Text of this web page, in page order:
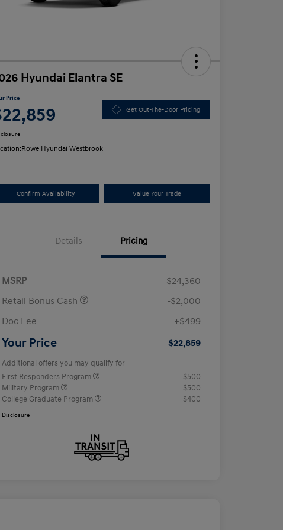
Hyundai Elantra SE
Price
Get Out-The-Door Pricing
Rowe Hyundai Westbrook
Confirm Availability Value Your Trade
Details Pricing
MSRP
$24,360
Retail Bonus Cash
-$2,000
Doc Fee
+$499
Your Price $22,859
Additional offers you may qualify for
First Responders Program
$500
Military Program
$500
College Graduate Program
$400
Disclosure